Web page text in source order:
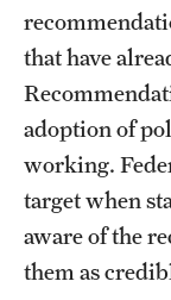
that have
adoption of
working.
target when
aware of the
them as